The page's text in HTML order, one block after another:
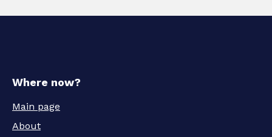
Where now?
Main page
About